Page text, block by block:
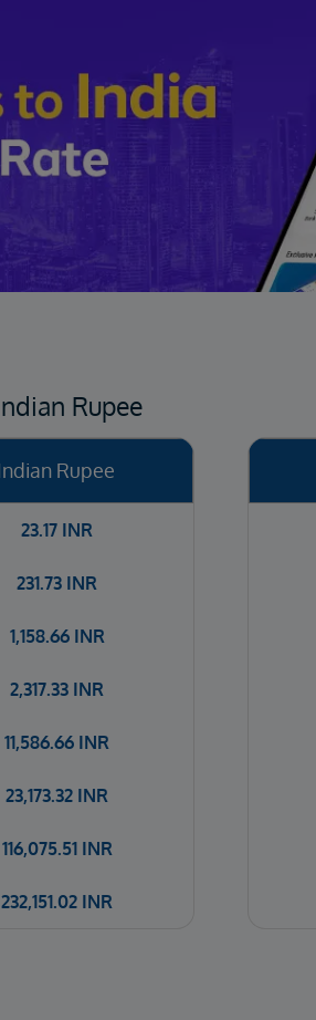
Rupee
Rupee
23.17 INR
231.73 INR
1,158.66INR
2,317.33 INR
11,586.66 INR
23,173.32 INR
116,075.51INR
232,151.02 INR